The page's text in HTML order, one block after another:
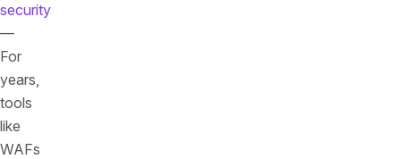
security
—
For
years,
tools
like
WAFs